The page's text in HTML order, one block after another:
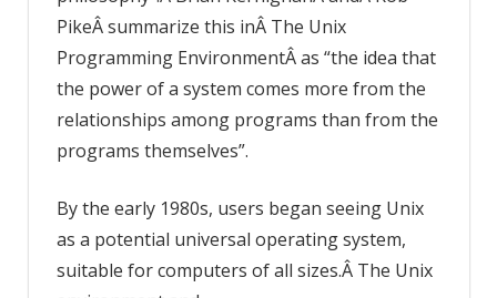
PikeÂ summarize this inÂ The Unix
Programming EnvironmentÂ as “the idea that
the power of a system comes more from the
relationships among programs than from the
programs themselves”.
By the early 1980s, users began seeing Unix
as a potential universal operating system,
suitable for computers of all sizes.Â The Unix